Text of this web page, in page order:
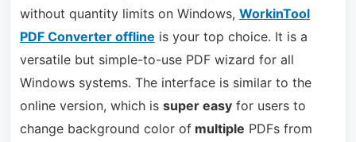
without quantity limits on Windows, WorkinTool
PDF Converter offline is your top choice. It is a
versatile but simple-to-use PDF wizard for all
Windows systems. The interface is similar to the
online version, which is super easyfor users to
change background color ofmultiple PDFs from